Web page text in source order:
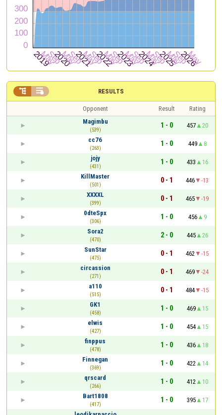
RESULTS
 
Opponent Result
Rating
Magimbu
(539)
1 - 0 457
20
cc76
(263)
1 - 0 449
8
jojy
(431)
1 - 0 433
16
KillMaster
(501)
0 - 1 446
-13
XXXXL
(399)
0 - 1 465
-19
0dteSpx
(306)
1 - 0 456
9
Sora2
(470)
2 - 0 445
26
SunStar
(475)
0 - 1 462
-15
circassion
(271)
0 - 1 469
-24
a110
(515)
0 - 1 484
-15
GK1
(458)
1 - 0 469
15
elwis
(427)
1 - 0 454
15
finppus
(478)
1 - 0 436
18
Finnegan
(369)
1 - 0 422
14
qrscard
(266)
1 - 0 412
10
Bart1808
(417)
1 - 0 395
17